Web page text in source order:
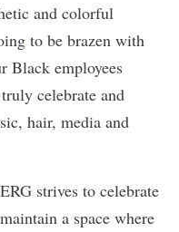
and colorful
to be brazen with
Black employees
celebrate and
hair, media and
strives to celebrate
a space where